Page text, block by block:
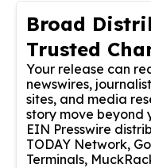
Broad
Trusted
Your release can
newswires,
sites, and media
story move beyond
EIN Presswire
TODAY Network,
Terminals,